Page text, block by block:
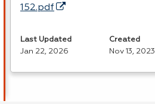
152.pdf
Last Updated
Jan 22, 2026
Created
Nov 13, 2023